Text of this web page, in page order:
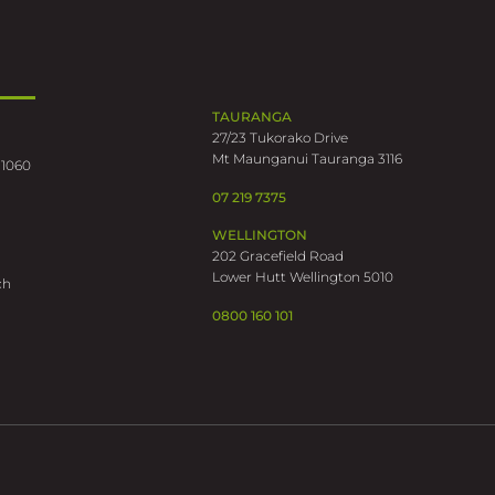
TAURANGA
27/23 Tukorako Drive
Mt Maunganui Tauranga 3116
07 219 7375
WELLINGTON
202 Gracefield Road
Lower Hutt Wellington 5010
0800 160 101